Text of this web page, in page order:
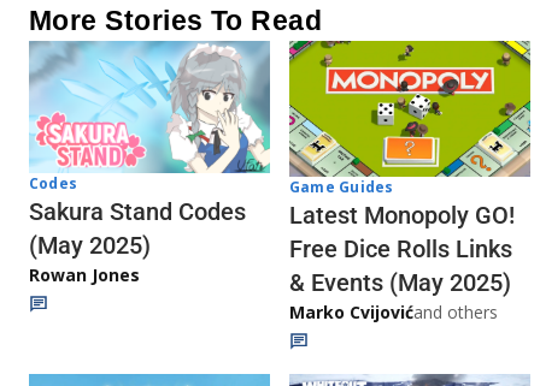
More Stories To Read
Codes
Sakura Stand Codes
(May 2025)
Rowan Jones
Game Guides
Latest Monopoly GO!
Free Dice Rolls Links
& Events (May 2025)
Marko Cvijovićand others